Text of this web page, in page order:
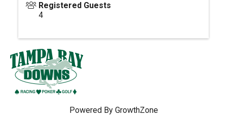
Registered Guests
4
Powered By GrowthZone